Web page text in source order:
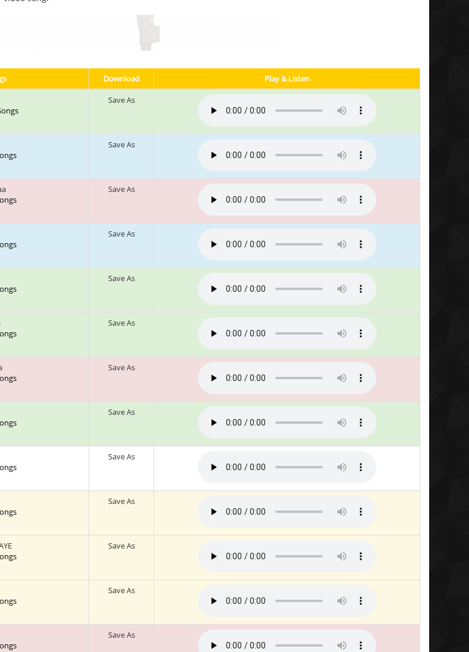
Download
Play & Listen
Save As
Save As
Save As
Save As
Save As
Save As
Save As
Save As
Save As
Save As
Save As
Save As
Save As